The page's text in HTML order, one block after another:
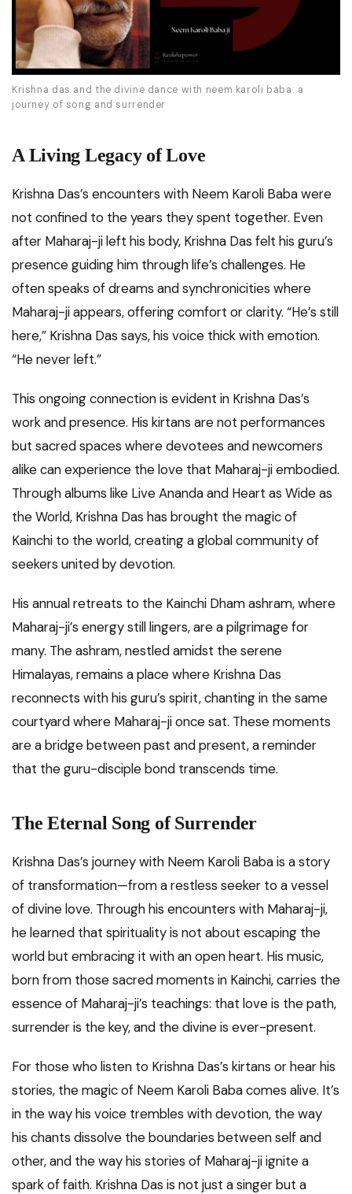
Krishna das and the divine dance with neem karoli baba: a
journey of song and surrender
A Living Legacy of Love
Krishna Das’s encounters with Neem Karoli Baba were
not confined to the years they spent together. Even
after Maharaj-ji left his body, Krishna Das felt his guru’s
presence guiding him through life’s challenges. He
often speaks of dreams and synchronicities where
Maharaj-ji appears, offering comfort or clarity. “He’s still
here,” Krishna Das says, his voice thick with emotion.
“He never left.”
This ongoing connection is evident in Krishna Das’s
work and presence. His kirtans are not performances
but sacred spaces where devotees and newcomers
alike can experience the love that Maharaj-ji embodied.
Through albums like Live Ananda and Heart as Wide as
the World, Krishna Das has brought the magic of
Kainchi to the world, creating a global community of
seekers united by devotion.
His annual retreats to the Kainchi Dham ashram, where
Maharaj-ji’s energy still lingers, are a pilgrimage for
many. The ashram, nestled amidst the serene
Himalayas, remains a place where Krishna Das
reconnects with his guru’s spirit, chanting in the same
courtyard where Maharaj-ji once sat. These moments
are a bridge between past and present, a reminder
that the guru-disciple bond transcends time.
The Eternal Song of Surrender
Krishna Das’s journey with Neem Karoli Baba is a story
of transformation—from a restless seeker to a vessel
of divine love. Through his encounters with Maharaj-ji,
he learned that spirituality is not about escaping the
world but embracing it with an open heart. His music,
born from those sacred moments in Kainchi, carries the
essence of Maharaj-ji’s teachings: that love is the path,
surrender is the key, and the divine is ever-present.
For those who listen to Krishna Das’s kirtans or hear his
stories, the magic of Neem Karoli Baba comes alive. It’s
in the way his voice trembles with devotion, the way
his chants dissolve the boundaries between self and
other, and the way his stories of Maharaj-ji ignite a
spark of faith. Krishna Das is not just a singer but a